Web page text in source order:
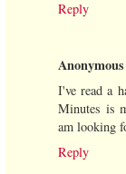
Reply
Anonymous
I've read a
Minutes is
am looking
Reply